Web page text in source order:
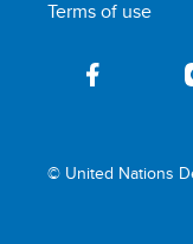
Terms of use
© United Nations